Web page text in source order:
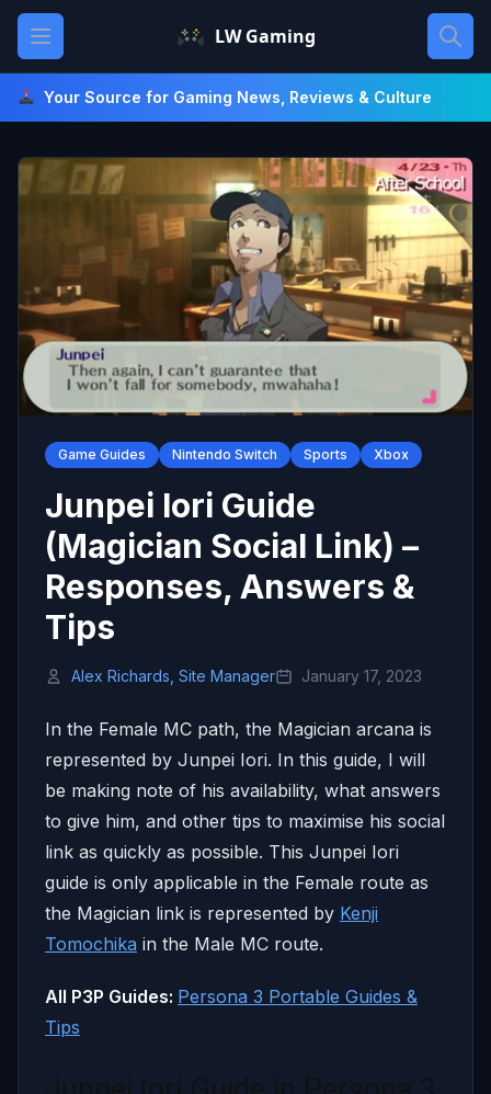
Skip
content
Open main menu LW Gaming
Your Source for Gaming News, Reviews & Culture
Game Guides Nintendo Switch Sports Xbox
Junpei Iori Guide
(Magician Social Link) –
Responses, Answers &
Tips
Alex Richards, Site Manager January 17, 2023
In the Female MC path, the Magician arcana is
represented by Junpei Iori. In this guide, I will
be making note of his availability, what answers
to give him, and other tips to maximise his social
link as quickly as possible. This Junpei Iori
guide is only applicable in the Female route as
the Magician link is represented by Kenji
Tomochika in the Male MC route.
All P3P Guides: Persona 3 Portable Guides &
Tips